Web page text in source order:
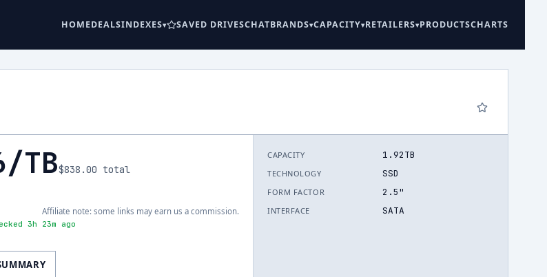
HOMEDEALSINDEXES SAVED DRIVESCHATBRANDS CAPACITY RETAILERS PRODUCTSCHARTS
/TB$838.00 total
Affiliate note: some links may earn us a commission.
3h 23m ago
CAPACITY 1.92TB
TECHNOLOGY SSD
FORM FACTOR 2.5"
INTERFACE SATA